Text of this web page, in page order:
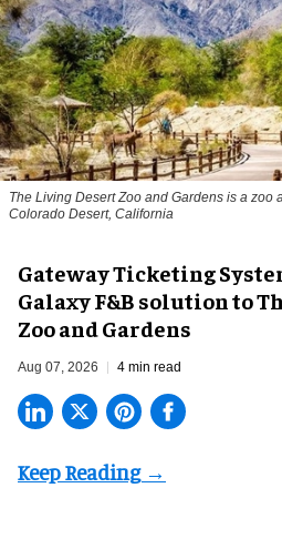
The Living Desert Zoo and Gardens is a zoo
Colorado Desert, California
Gateway Ticketing
Galaxy F&B solution to
Zoo and Gardens
Aug 07, 2026 4 min read